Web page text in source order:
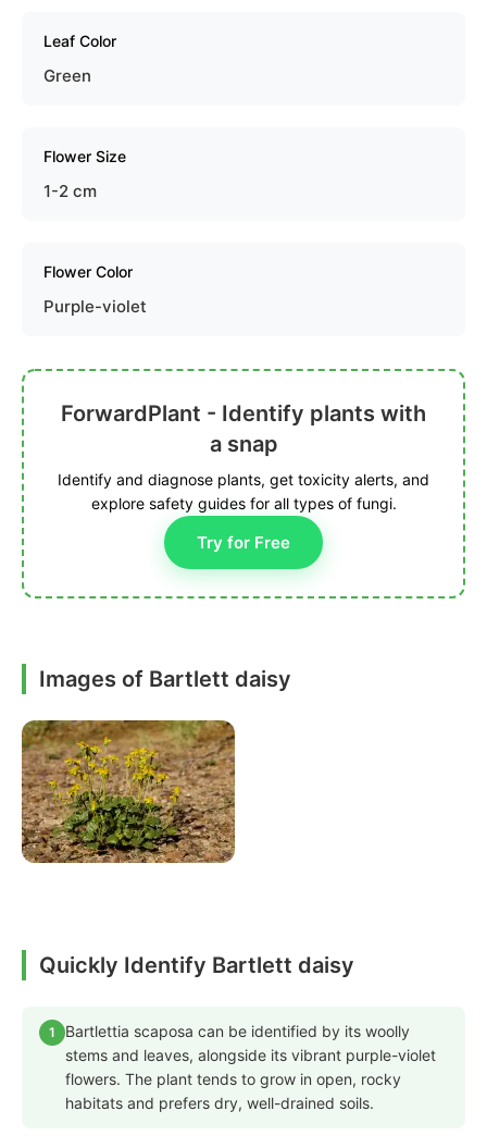
Leaf Color
Green
Flower Size
1-2 cm
Flower Color
Purple-violet
ForwardPlant - Identify plants with
a snap
Identify and diagnose plants, get toxicity alerts, and
explore safety guides for all types of fungi.
Try for Free
Images of Bartlett daisy
Quickly Identify Bartlett daisy
1
Bartlettia scaposa can be identified by its woolly
stems and leaves, alongside its vibrant purple-violet
flowers. The plant tends to grow in open, rocky
habitats and prefers dry, well-drained soils.